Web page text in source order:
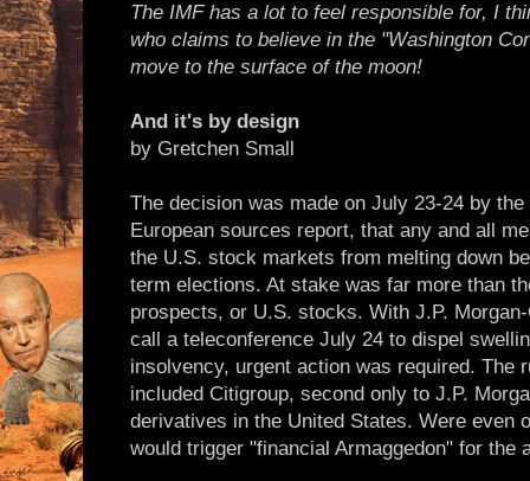
The IMF has a lot to feel responsible for, I
who claims to believe in the "Washington
move to the surface of the moon!
And it's by design
by Gretchen Small
The decision was made on July 23-24 by
European sources report, that any and all
the U.S. stock markets from melting down
term elections. At stake was far more than
prospects, or U.S. stocks. With J.P.
call a teleconference July 24 to dispel
insolvency, urgent action was required. The
included Citigroup, second only to J.P.
derivatives in the United States. Were even
would trigger "financial Armaggedon" for the